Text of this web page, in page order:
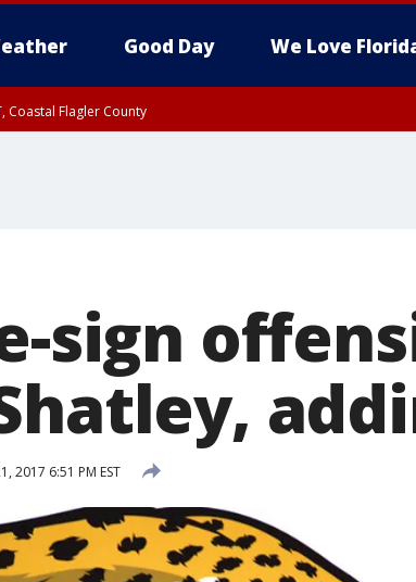
Good Day We Love
Coastal Flagler County
sign
2017 6:51 PM EST